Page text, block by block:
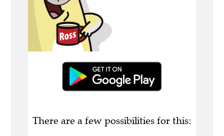
There are a few possibilities for this: